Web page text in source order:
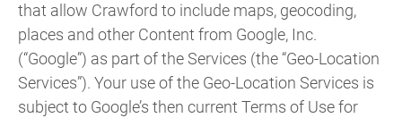
that allow Crawford to include maps, geocoding,
places and other Content from Google, Inc.
(“Google”) as part of the Services (the “Geo-Location
Services”). Your use of the Geo-Location Services is
subject to Google’s then current Terms of Use for